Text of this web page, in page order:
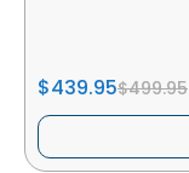
$439.95$499.95